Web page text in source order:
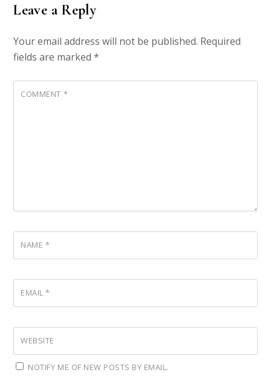
Leave a Reply
Your email address will not be published. Required
fields are marked*
COMMENT *
NAME *
EMAIL*
WEBSITE
NOTIFY ME OF NEW POSTS BY EMAIL.